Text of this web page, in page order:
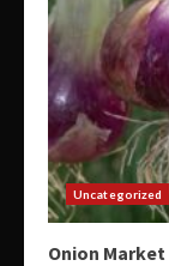
Uncategorized
Onion Market